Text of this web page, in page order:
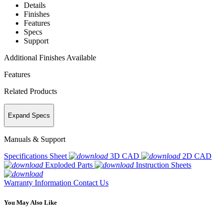
Details
Finishes
Features
Specs
Support
Additional Finishes Available
Features
Related Products
Expand Specs
Manuals & Support
Specifications Sheet
3D CAD
2D CAD
Exploded Parts
Instruction Sheets
Warranty Information Contact Us
You May Also Like